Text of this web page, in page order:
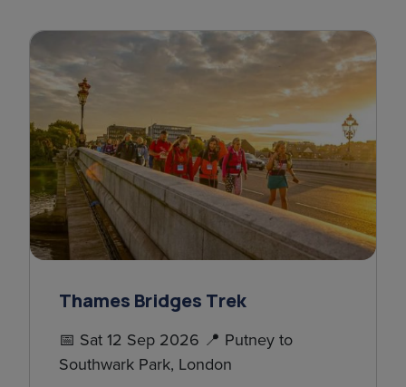
Thames Bridges Trek
📅 Sat 12 Sep 2026 📍 Putney to
Southwark Park, London